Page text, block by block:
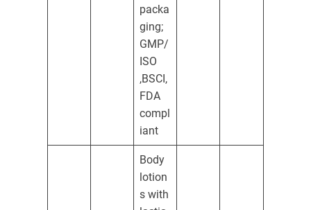
packa
ging;
GMP/
ISO
,BSCI,
FDA
compl
iant
Body
lotion
s with